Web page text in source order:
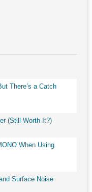
There’s a Catch
(Still Worth It?)
When Using
Surface Noise